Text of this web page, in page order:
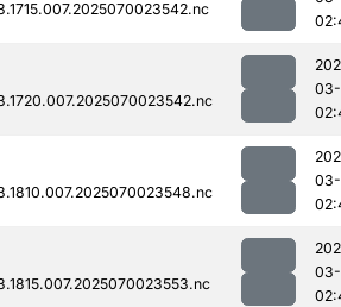
03-
03-
03-